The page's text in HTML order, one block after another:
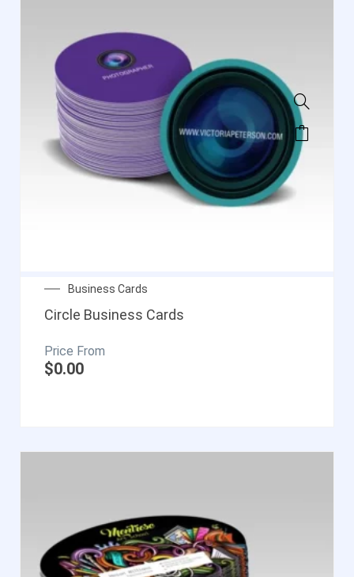
Business Cards
Circle Business Cards
$0.00